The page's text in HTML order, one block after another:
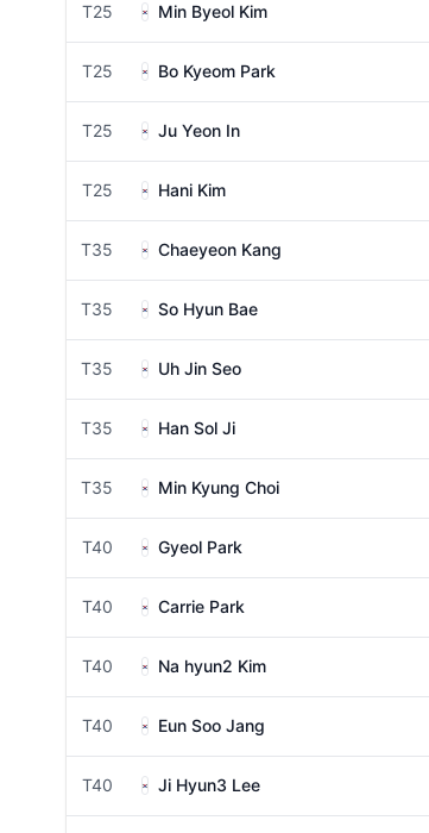
T25 Min Byeol Kim
T25 Bo Kyeom Park
T25 Ju Yeon In
T25 Hani Kim
T35 Chaeyeon Kang
T35 So Hyun Bae
T35 Uh Jin Seo
T35 Han Sol Ji
T35 Min Kyung Choi
T40 Gyeol Park
T40 Carrie Park
T40 Na hyun2 Kim
T40 Eun Soo Jang
T40 Ji Hyun3 Lee